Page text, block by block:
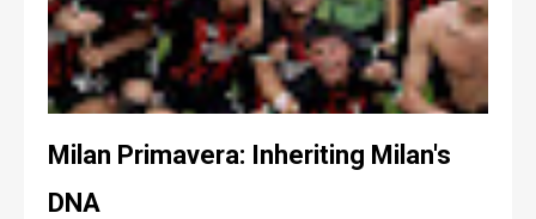
Milan Primavera: Inheriting Milan's
DNA